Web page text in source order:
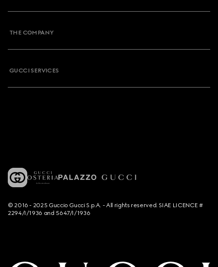
THE COMPANY
GUCCI SERVICES
© 2016 - 2025 Guccio Gucci S.p.A. - All rights reserved. SIAE LICENCE #
2294/I/1936 and 5647/I/1936